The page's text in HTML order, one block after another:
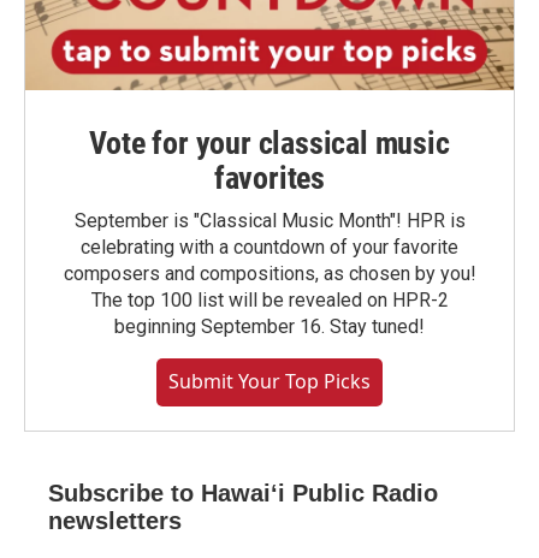
Vote for your classical music
favorites
September is "Classical Music Month"! HPR is
celebrating with a countdown of your favorite
composers and compositions, as chosen by you!
The top 100 list will be revealed on HPR-2
beginning September 16. Stay tuned!
Submit Your Top Picks
Subscribe to Hawaiʻi Public Radio
newsletters